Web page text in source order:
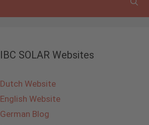
IBC SOLAR Websites
Dutch Website
English Website
German Blog